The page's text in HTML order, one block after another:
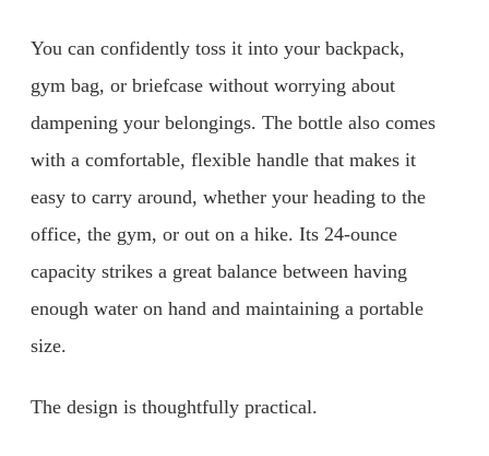
You can confidently toss it into your backpack,
gym bag, or briefcase without worrying about
dampening your belongings. The bottle also comes
with a comfortable, flexible handle that makes it
easy to carry around, whether your heading to the
office, the gym, or out on a hike. Its 24-ounce
capacity strikes a great balance between having
enough water on hand and maintaining a portable
size.
The design is thoughtfully practical.